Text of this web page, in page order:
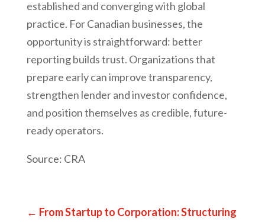
established and converging with global
practice. For Canadian businesses, the
opportunity is straightforward: better
reporting builds trust. Organizations that
prepare early can improve transparency,
strengthen lender and investor confidence,
and position themselves as credible, future-
ready operators.
Source: CRA
← From Startup to Corporation: Structuring